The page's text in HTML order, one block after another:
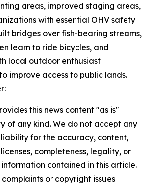
areas, improved staging areas,
with essential OHV safety
bridges over fish-bearing streams,
learn to ride bicycles, and
local outdoor enthusiast
improve access to public lands.
this news content "as is"
of any kind. We do not accept any
for the accuracy, content,
completeness, legality, or
contained in this article.
or copyright issues